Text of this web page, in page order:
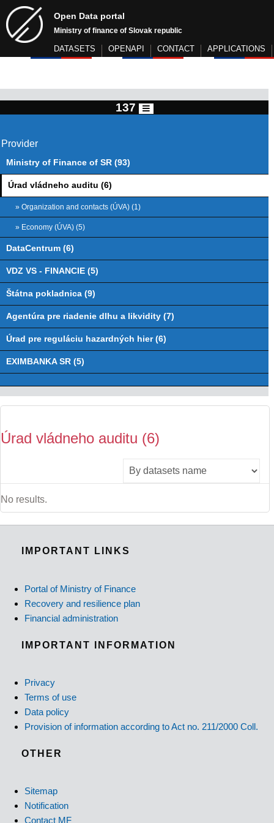
Open Data portal
Ministry of finance of Slovak republic
DATASETS OPENAPI CONTACT APPLICATIONS
137
Provider
Ministry of Finance of SR (93)
Úrad vládneho auditu (6)
» Organization and contacts (ÚVA) (1)
» Economy (ÚVA) (5)
DataCentrum (6)
VDZ VS - FINANCIE (5)
Štátna pokladnica (9)
Agentúra pre riadenie dlhu a likvidity (7)
Úrad pre reguláciu hazardných hier (6)
EXIMBANKA SR (5)
Úrad vládneho auditu (6)
No results.
IMPORTANT LINKS
Portal of Ministry of Finance
Recovery and resilience plan
Financial administration
IMPORTANT INFORMATION
Privacy
Terms of use
Data policy
Provision of information according to Act no. 211/2000 Coll.
OTHER
Sitemap
Notification
Contact MF